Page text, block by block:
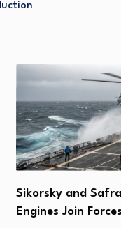
Sikorsky and
Engines Join